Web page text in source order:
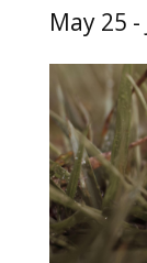
May 25 -